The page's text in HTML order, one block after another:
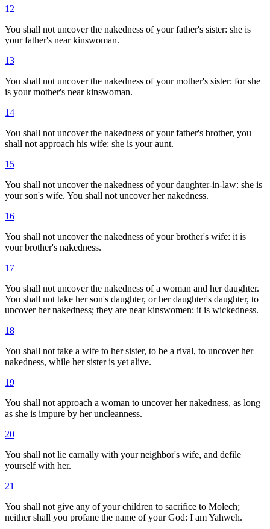
12
You shall not uncover the nakedness of your father's sister: she is
your father's near kinswoman.
13
You shall not uncover the nakedness of your mother's sister: for she
is your mother's near kinswoman.
14
You shall not uncover the nakedness of your father's brother, you
shall not approach his wife: she is your aunt.
15
You shall not uncover the nakedness of your daughter-in-law: she is
your son's wife. You shall not uncover her nakedness.
16
You shall not uncover the nakedness of your brother's wife: it is
your brother's nakedness.
17
You shall not uncover the nakedness of a woman and her daughter.
You shall not take her son's daughter, or her daughter's daughter, to
uncover her nakedness; they are near kinswomen: it is wickedness.
18
You shall not take a wife to her sister, to be a rival, to uncover her
nakedness, while her sister is yet alive.
19
You shall not approach a woman to uncover her nakedness, as long
as she is impure by her uncleanness.
20
You shall not lie carnally with your neighbor's wife, and defile
yourself with her.
21
You shall not give any of your children to sacrifice to Molech;
neither shall you profane the name of your God: I am Yahweh.